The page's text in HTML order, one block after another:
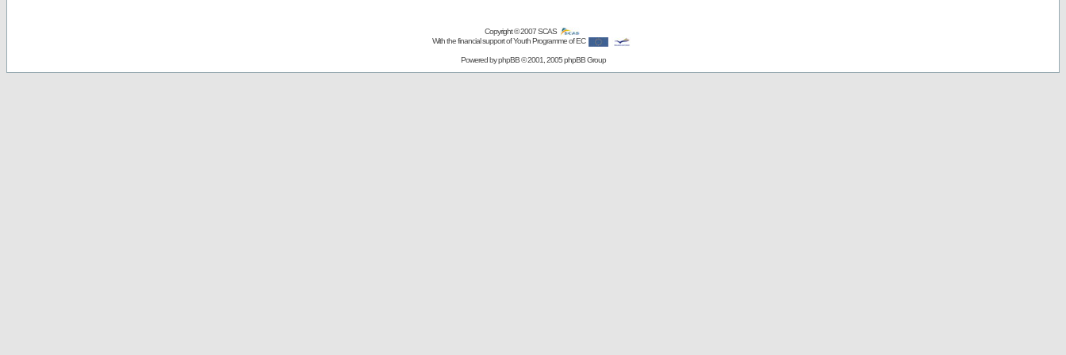
Copyright © 2007SCAS
With the financial support of Youth Programme of EC
Powered byphpBB© 2001, 2005 phpBB Group